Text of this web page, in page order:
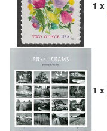
1 x
1 x